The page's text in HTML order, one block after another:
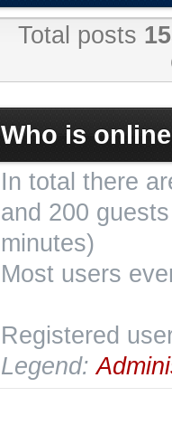
Total posts
Who is online
In total there
and 200
minutes)
Most users
Registered
Legend: